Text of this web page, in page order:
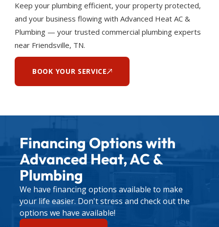
Keep your plumbing efficient, your property protected,
and your business flowing with Advanced Heat AC &
Plumbing — your trusted commercial plumbing experts
near Friendsville, TN.
BOOK YOUR SERVICE
Financing Options with
Advanced Heat, AC &
Plumbing
We have financing options available to make
your life easier. Don't stress and check out the
options we have available!